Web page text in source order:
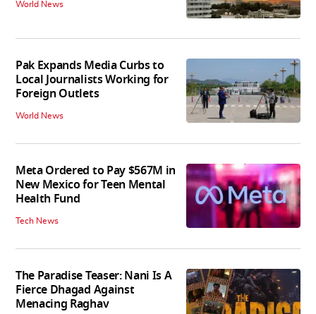
World News
Pak Expands Media Curbs to
Local Journalists Working for
Foreign Outlets
World News
Meta Ordered to Pay $567M in
New Mexico for Teen Mental
Health Fund
Tech News
The Paradise Teaser: Nani Is A
Fierce Dhagad Against
Menacing Raghav